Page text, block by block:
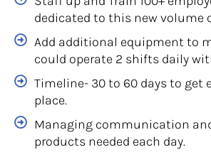
dedicated to this new volume
Add additional equipment to
could operate 2 shifts daily
Timeline- 30 to 60 days to get
place.
Managing communication
products needed each day.